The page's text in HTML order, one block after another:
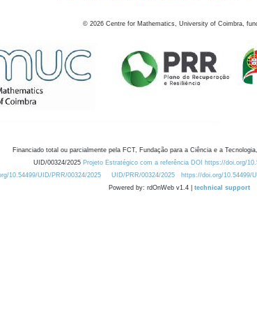
© 2026 Centre for Mathematics, University of Coimbra,
Financiado total ou parcialmente pela FCT, Fundação para a Ciência e a
UID/00324/2025 Projeto Estratégico com a referência DOI https://doi.org/
10.54499/UID/PRR/00324/2025
UID/PRR/00324/2025 https://doi.org/10.54499/
Powered by: rdOnWeb v1.4 | technical support